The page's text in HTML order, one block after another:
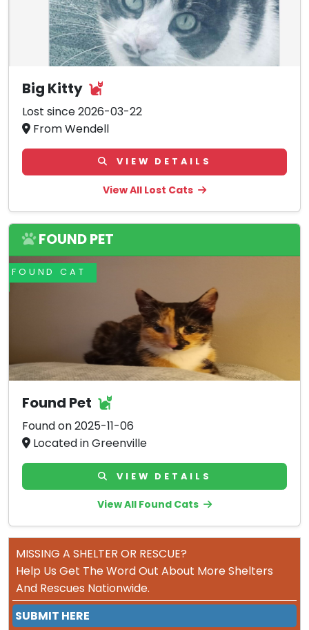
Big Kitty
Lost since 2026-03-22
From Wendell
VIEW DETAILS
View All Lost Cats
FOUND PET
FOUND CAT
Found Pet
Found on 2025-11-06
Located in Greenville
VIEW DETAILS
View All Found Cats
MISSING A SHELTER OR RESCUE?
Help Us Get The Word Out About More Shelters
And Rescues Nationwide.
SUBMIT HERE